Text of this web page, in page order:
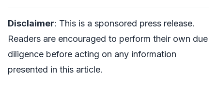
Disclaimer: This is a sponsored press release.
Readers are encouraged to perform their own due
diligence before acting on any information
presented in this article.